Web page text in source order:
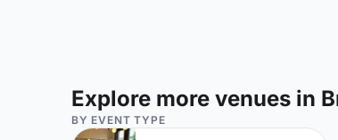
Explore more venues in
BY EVENT TYPE